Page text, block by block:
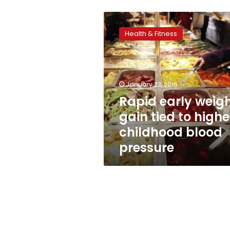
Rapid
early
weight
gain
tied
to
higher
childhood
blood
pressure
Health & Fitness
January 23, 2016
Rapid early
gain tied to
childhood blood
pressure